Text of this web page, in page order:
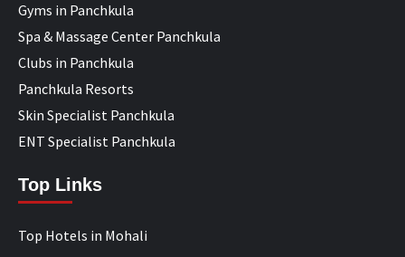
Gyms in Panchkula
Spa & Massage Center Panchkula
Clubs in Panchkula
Panchkula Resorts
Skin Specialist Panchkula
ENT Specialist Panchkula
Top Links
Top Hotels in Mohali